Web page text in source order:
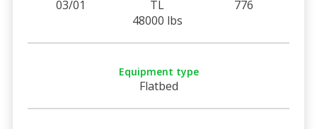
03/01
TL
48000 lbs
776
Equipment type
Flatbed